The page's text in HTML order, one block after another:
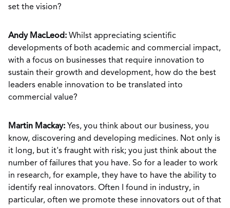
set the vision?
Andy MacLeod: Whilst appreciating scientific
developments of both academic and commercial impact,
with a focus on businesses that require innovation to
sustain their growth and development, how do the best
leaders enable innovation to be translated into
commercial value?
Martin Mackay: Yes, you think about our business, you
know, discovering and developing medicines. Not only is
it long, but it's fraught with risk; you just think about the
number of failures that you have. So for a leader to work
in research, for example, they have to have the ability to
identify real innovators. Often I found in industry, in
particular, often we promote these innovators out of that